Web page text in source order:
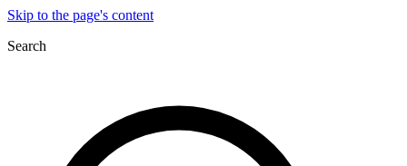
Skip to the page's content
Search